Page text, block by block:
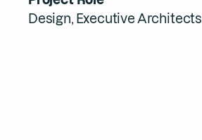
Design, Executive Architects